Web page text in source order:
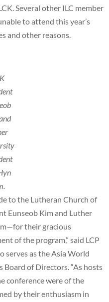
Several other ILC member
to attend this year’s
and other reasons.
to the Lutheran Church of
Eunseob Kim and Luther
their gracious
of the program,” said LCP
serves as the Asia World
Board of Directors. “As hosts
conference were of the
by their enthusiasm in